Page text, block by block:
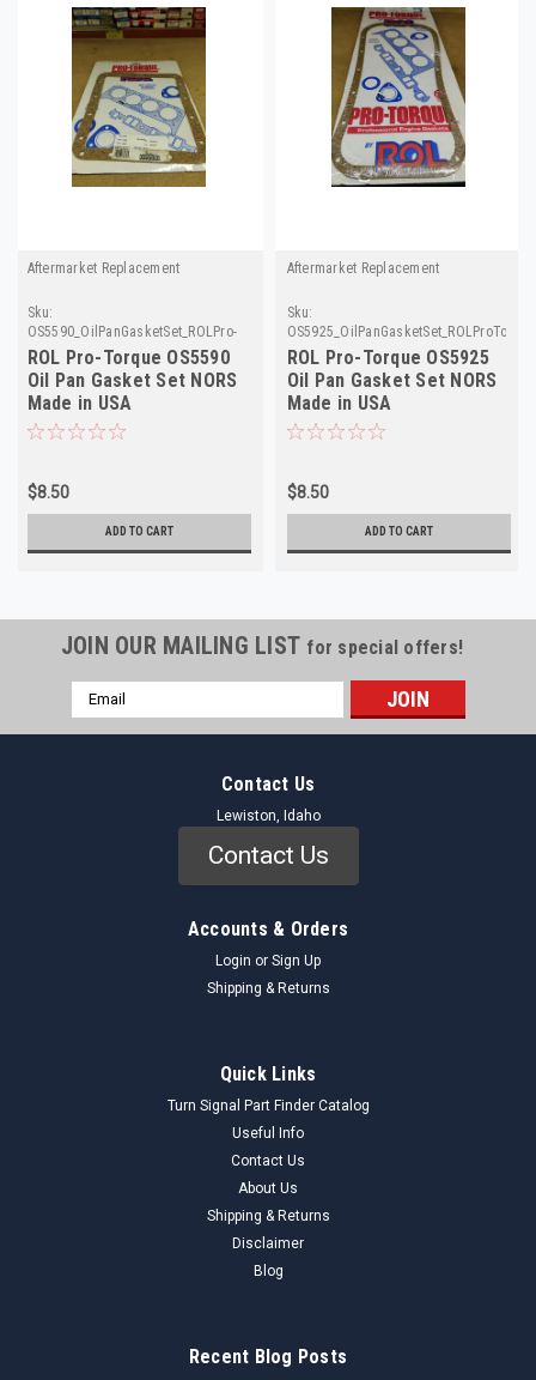
Aftermarket Replacement
Sku:
OS5590_OilPanGasketSet_ROLPro-
Torque
ROL Pro-Torque OS5590
Oil Pan Gasket Set NORS
Made in USA
$8.50
ADD TO CART
Aftermarket Replacement
Sku:
OS5925_OilPanGasketSet_ROLProTorque
ROL Pro-Torque OS5925
Oil Pan Gasket Set NORS
Made in USA
$8.50
ADD TO CART
JOIN OUR MAILING LIST for special offers!
Email
Address
Contact Us
Lewiston, Idaho
Contact Us
Accounts & Orders
Login or Sign Up
Shipping & Returns
Quick Links
Turn Signal Part Finder Catalog
Useful Info
Contact Us
About Us
Shipping & Returns
Disclaimer
Blog
Recent Blog Posts